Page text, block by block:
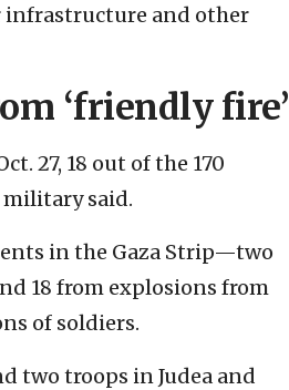
infrastructure and other
‘friendly fire’
27, 18 out of the 170
military said.
in the Gaza Strip—two
18 from explosions from
of soldiers.
two troops in Judea and